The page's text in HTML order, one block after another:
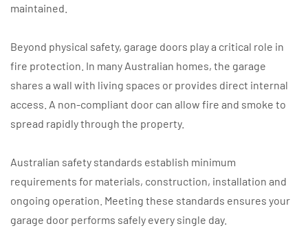
maintained.
Beyond physical safety, garage doors play a critical role in
fire protection. In many Australian homes, the garage
shares a wall with living spaces or provides direct internal
access. A non-compliant door can allow fire and smoke to
spread rapidly through the property.
Australian safety standards establish minimum
requirements for materials, construction, installation and
ongoing operation. Meeting these standards ensures your
garage door performs safely every single day.